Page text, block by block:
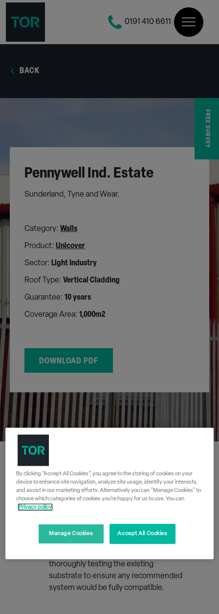
0191 410 6611
BACK
Pennywell Ind. Estate
Sunderland, Tyne and Wear.
Category: Walls
Product: Unicover
Sector: Light Industry
Roof Type: Vertical Cladding
Guarantee: 10 years
Coverage Area: 1,000m2
DOWNLOAD PDF
Free Site Survey
Tor Coatings conducted a site survey on
thoroughly testing the existing
substrate to ensure any recommended
system would be fully compatible.
FREE SURVEY
By clicking “Accept All Cookies”, you agree to the storing of cookies on your
device to enhance site navigation, analyze site usage, identify your interests,
and assist in our marketing efforts. Alternatively you can "Manage Cookies" to
choose which categories of cookies you’re happy for us to use. You can
Privacy policy
Manage Cookies Accept All Cookies